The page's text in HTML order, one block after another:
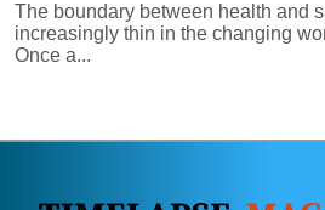
The boundary between health and
increasingly thin in the changing
Once a...